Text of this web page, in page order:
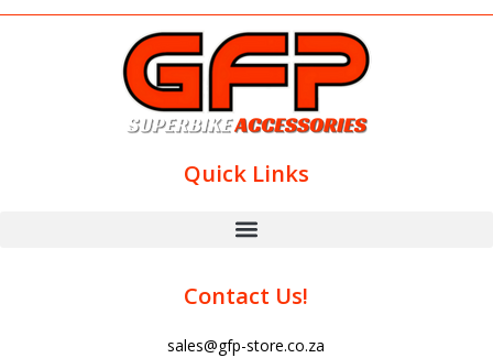
Quick Links
Contact Us!
sales@gfp-store.co.za